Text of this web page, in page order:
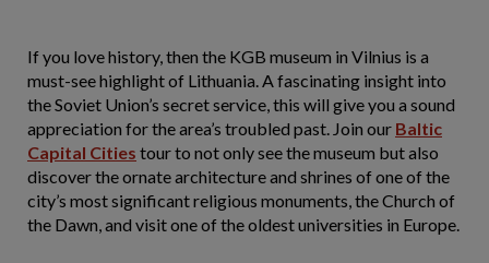
If you love history, then the KGB museum in Vilnius is a
must-see highlight of Lithuania. A fascinating insight into
the Soviet Union’s secret service, this will give you a sound
appreciation for the area’s troubled past. Join our Baltic
Capital Cities tour to not only see the museum but also
discover the ornate architecture and shrines of one of the
city’s most significant religious monuments, the Church of
the Dawn, and visit one of the oldest universities in Europe.